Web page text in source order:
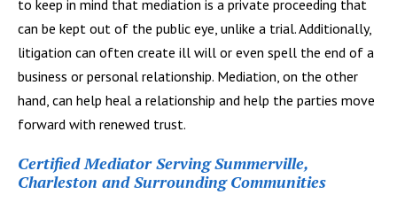
to keep in mind that mediation is a private proceeding that
can be kept out of the public eye, unlike a trial. Additionally,
litigation can often create ill will or even spell the end of a
business or personal relationship. Mediation, on the other
hand, can help heal a relationship and help the parties move
forward with renewed trust.
Certified Mediator Serving Summerville,
Charleston and Surrounding Communities